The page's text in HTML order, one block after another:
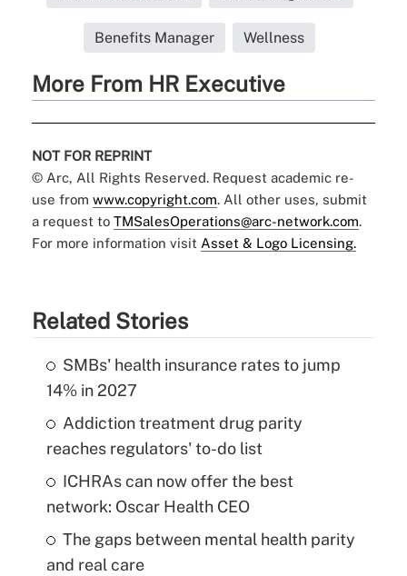
Benefits Manager Wellness
More From HR Executive
NOT FOR REPRINT
© Arc, All Rights Reserved. Request academic re-
use from www.copyright.com. All other uses, submit
a request to TMSalesOperations@arc-network.com.
For more information visit Asset & Logo Licensing.
Related Stories
SMBs' health insurance rates to jump
14% in 2027
Addiction treatment drug parity
reaches regulators' to-do list
ICHRAs can now offer the best
network: Oscar Health CEO
The gaps between mental health parity
and real care